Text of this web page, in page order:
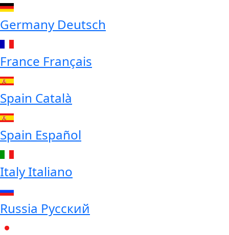
Germany Deutsch
France Français
Spain Català
Spain Español
Italy Italiano
Russia Русский